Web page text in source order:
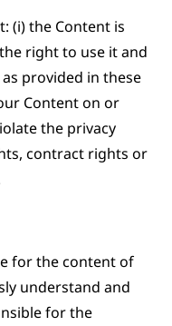
(i) the Content is
right to use it and
provided in these
Content on or
the privacy
contract rights or
for the content of
understand and
for the